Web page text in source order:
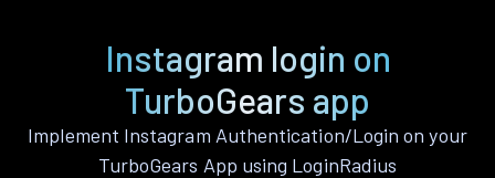
Instagram login on
TurboGears app
Implement Instagram Authentication/Login on your
TurboGears App using LoginRadius